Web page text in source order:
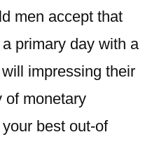
men accept that
primary day with a
impressing their
of monetary
best out-of